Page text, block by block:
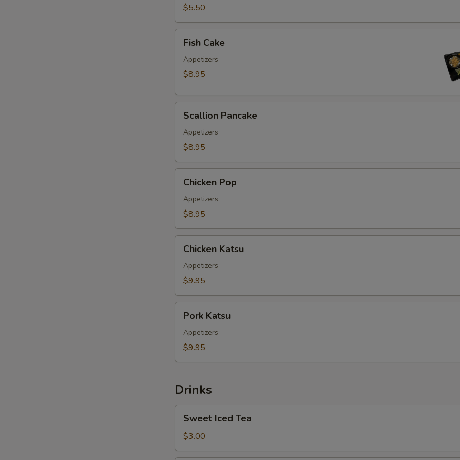
pcs)
$5.50
Cake
Fish Cake
Appetizers
$8.95
Pancake
Scallion Pancake
Appetizers
$8.95
PopChicken Pop
Appetizers
$8.95
Katsu
Chicken Katsu
Appetizers
$9.95
Katsu
Pork Katsu
Appetizers
$9.95
Drinks
Iced
Tea
Sweet Iced Tea
$3.00